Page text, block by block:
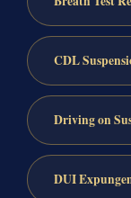
CDL
Driving on
DUI